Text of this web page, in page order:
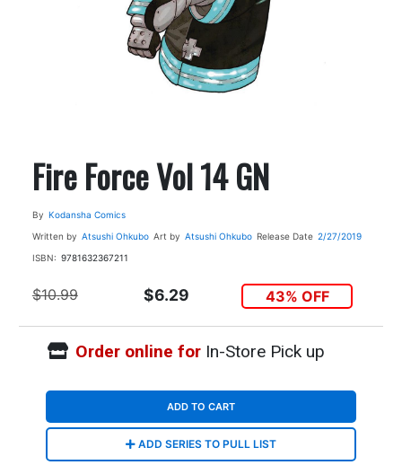
Fire Force Vol 14 GN
By Kodansha Comics
Written by Atsushi Ohkubo Art by Atsushi Ohkubo Release Date 2/27/2019
ISBN: 9781632367211
$10.99 $6.29 43% OFF
Order online forIn-Store Pick up
ADD TO CART
ADD SERIES TO PULL LIST